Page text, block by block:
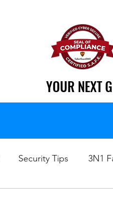
YOUR NEXT
YOUR NEXT
Security Tips 3N1